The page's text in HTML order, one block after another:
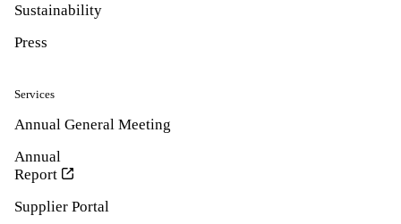
Sustainability
Press
Services
Annual General Meeting
Annual
Report
Supplier Portal